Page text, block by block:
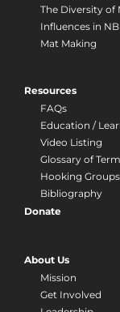
The Diversity of
Influences in NB
Mat Making
Resources
FAQs
Education /
Video Listing
Glossary of
Hooking Groups
Bibliography
Donate
About Us
Mission
Get Involved